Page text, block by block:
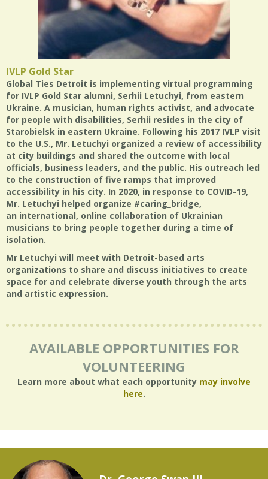
IVLP Gold Star
Global Ties Detroit is implementing virtual programming
for IVLP Gold Star alumni, Serhii Letuchyi, from eastern
Ukraine. A musician, human rights activist, and advocate
for people with disabilities, Serhii resides in the city of
Starobielsk in eastern Ukraine. Following his 2017 IVLP visit
to the U.S., Mr. Letuchyi organized a review of accessibility
at city buildings and shared the outcome with local
officials, business leaders, and the public. His outreach led
to the construction of five ramps that improved
accessibility in his city. In 2020, in response to COVID-19,
Mr. Letuchyi helped organize #caring_bridge,
an international, online collaboration of Ukrainian
musicians to bring people together during a time of
isolation.
Mr Letuchyi will meet with Detroit-based arts
organizations to share and discuss initiatives to create
space for and celebrate diverse youth through the arts
and artistic expression.
AVAILABLE OPPORTUNITIES FOR
VOLUNTEERING
Learn more about what each opportunity may involve
here.